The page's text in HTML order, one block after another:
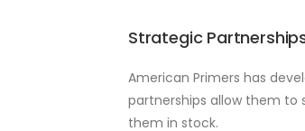
Strategic
American Primers has
partnerships allow them to
them in stock.